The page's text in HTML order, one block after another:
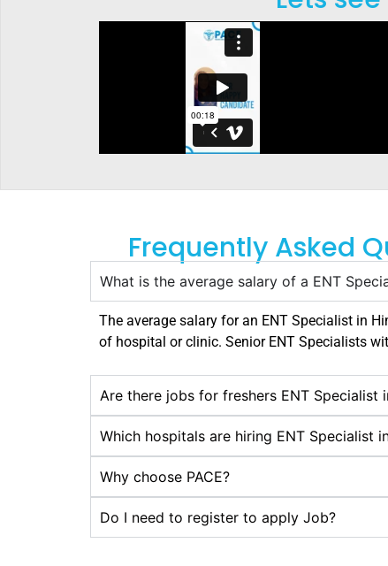
Frequently Asked
What is the average salary of a ENT
The average salary for an ENT Specialist in
of hospital or clinic. Senior ENT Specialists
Are there jobs for freshers ENT Specialist
Which hospitals are hiring ENT Specialist
Why choose PACE?
Do I need to register to apply Job?